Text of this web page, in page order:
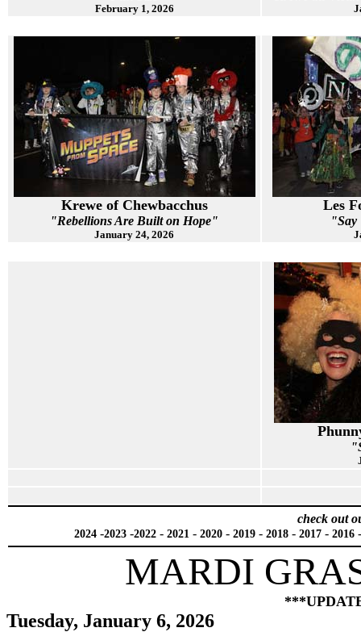
February 1, 2026
Krewe of Chewbacchus
"Rebellions Are Built on Hope"
January 24, 2026
Les
"Say
check out
2024-2023-2022- 2021 - 2020- 2019- 2018- 2017- 2016
MARDI
Tuesday, January 6, 2026